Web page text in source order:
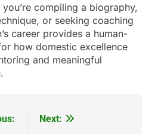
compiling a biography,
or seeking coaching
career provides a human-
how domestic excellence
and meaningful
Next: